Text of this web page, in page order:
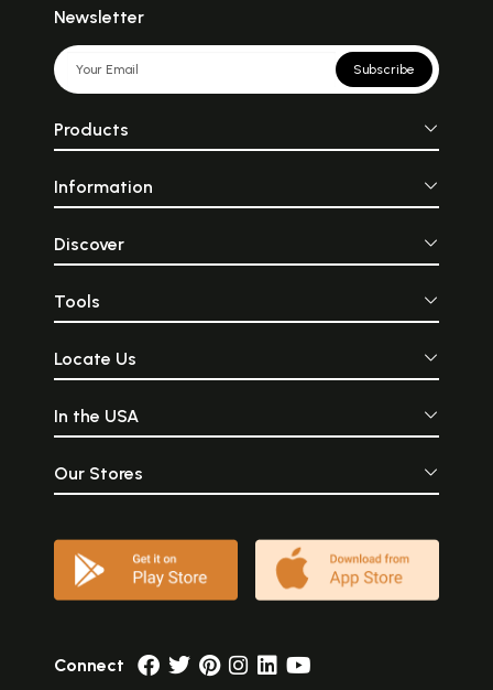
Newsletter
Subscribe
Products
Information
Discover
Tools
Locate Us
In the USA
Our Stores
Connect